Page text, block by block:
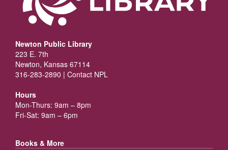
Newton Public Library
223 E. 7th
Newton, Kansas 67114
316-283-2890 | Contact NPL
Hours
Mon-Thurs: 9am – 8pm
Fri-Sat: 9am – 6pm
Books & More